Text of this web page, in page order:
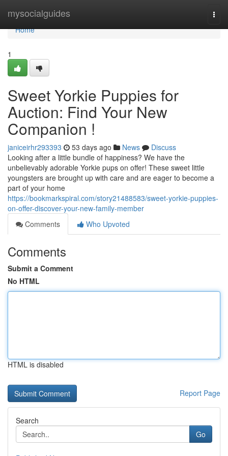
mysocialguides
Home
Home
1
Sweet Yorkie Puppies for
Auction: Find Your New
Companion !
janiceirhr293393 53 days ago News
Discuss
Looking after a little bundle of happiness? We have the
unbelievably adorable Yorkie pups on offer! These sweet little
youngsters are brought up with care and are eager to become a
part of your home
https://bookmarkspiral.com/story21488583/sweet-yorkie-puppies-
on-offer-discover-your-new-family-member
Comments
Who Upvoted
Comments
Submit a Comment
No HTML
HTML is disabled
Report Page
Search
Go